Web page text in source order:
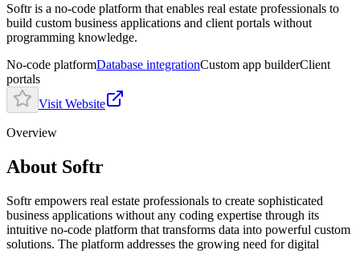
Softr is a no-code platform that enables real estate professionals to
build custom business applications and client portals without
programming knowledge.
No-code platformDatabase integrationCustom app builderClient
portals
Visit Website
Overview
About Softr
Softr empowers real estate professionals to create sophisticated
business applications without any coding expertise through its
intuitive no-code platform that transforms data into powerful custom
solutions. The platform addresses the growing need for digital